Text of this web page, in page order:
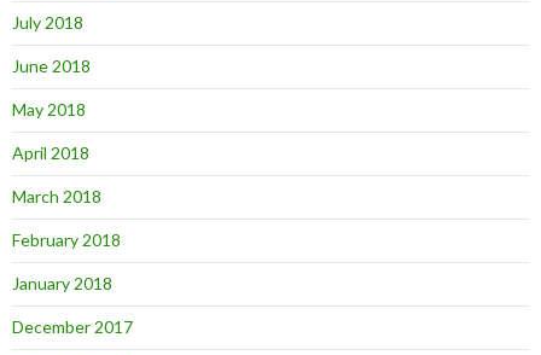
July 2018
June 2018
May 2018
April 2018
March 2018
February 2018
January 2018
December 2017